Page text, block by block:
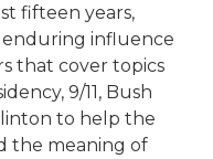
fifteen years,
enduring influence
that cover topics
9/11, Bush
to help the
the meaning of